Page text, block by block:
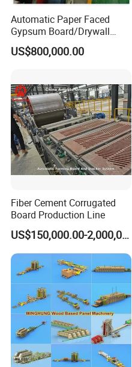
Automatic Paper Faced
Gypsum Board/Drywall
Board/Plasterboard Making
Machine for Production
US$800,000.00
Fiber Cement Corrugated
Board Production Line
US$150,000.00-2,000,000.00